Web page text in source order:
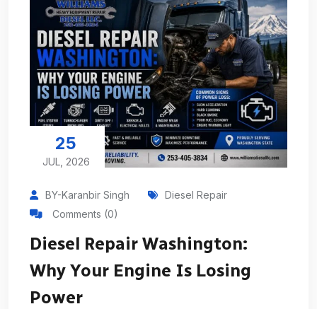
25
JUL, 2026
BY-Karanbir Singh
Diesel Repair
Comments (0)
Diesel Repair Washington:
Why Your Engine Is Losing
Power